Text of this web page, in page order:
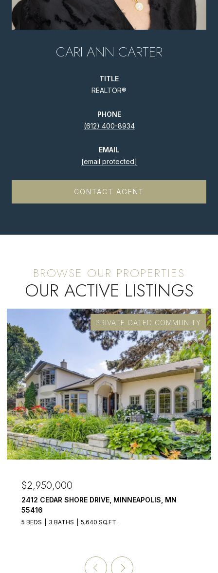
CARI ANN CARTER
TITLE
REALTOR®
PHONE
(612) 400-8934
EMAIL
[email protected]
CONTACT AGENT
OUR ACTIVE LISTINGS
PRIVATE GATED COMMUNITY
SHORE DRIVE, MINNEAPOLIS, MN
3 BATHS 5,640 SQ.FT.
OPEN